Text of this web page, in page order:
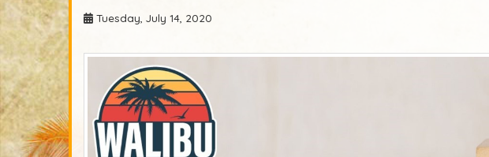
Tuesday, July 14, 2020